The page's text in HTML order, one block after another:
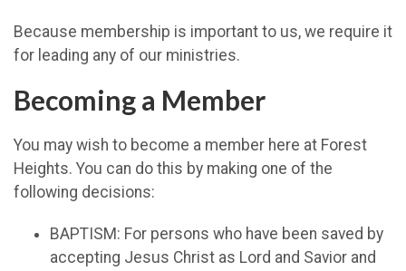
Because membership is important to us, we require it
for leading any of our ministries.
Becoming a Member
You may wish to become a member here at Forest
Heights. You can do this by making one of the
following decisions:
BAPTISM: For persons who have been saved by
accepting Jesus Christ as Lord and Savior and